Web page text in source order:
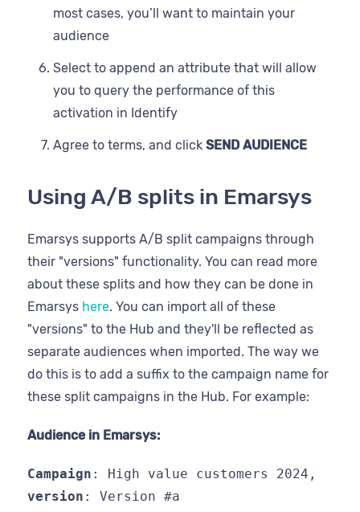
most cases, you’ll want to maintain your
audience
Select to append an attribute that will allow
you to query the performance of this
activation in Identify
Agree to terms, and click SEND AUDIENCE
Using A/B splits in Emarsys
Emarsys supports A/B split campaigns through
their "versions" functionality. You can read more
about these splits and how they can be done in
Emarsys here. You can import all of these
"versions" to the Hub and they'll be reflected as
separate audiences when imported. The way we
do this is to add a suffix to the campaign name for
these split campaigns in the Hub. For example:
Audience in Emarsys:
Campaign : High value customers 2024,
version : Version #a